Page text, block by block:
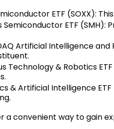
ETF (SOXX):
Semiconductor ETF (SMH):
Artificial Intelligence
Technology & Robotics
& Artificial Intelligence
a convenient way to gain